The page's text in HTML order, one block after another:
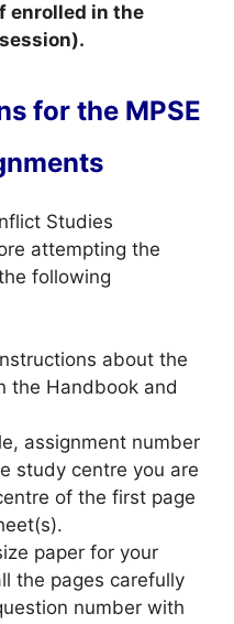
enrolled in the
for the MPSE
Studies
attempting the
following
about the
the Handbook and
assignment number
study centre you are
of the first page
paper for your
the pages carefully
number with